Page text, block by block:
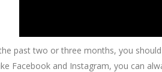
past two or three months, you
Facebook and Instagram, you can